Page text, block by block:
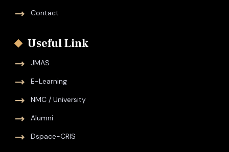
Contact
Useful Link
JMAS
E-Learning
NMC / University
Alumni
Dspace-CRIS